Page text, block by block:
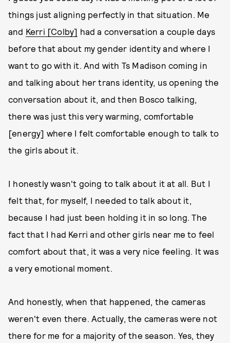
things just aligning perfectly in that situation. Me
and Kerri [Colby] had a conversation a couple days
before that about my gender identity and where I
want to go with it. And with Ts Madison coming in
and talking about her trans identity, us opening the
conversation about it, and then Bosco talking,
there was just this very warming, comfortable
[energy] where I felt comfortable enough to talk to
the girls about it.
I honestly wasn't going to talk about it at all. But I
felt that, for myself, I needed to talk about it,
because I had just been holding it in so long. The
fact that I had Kerri and other girls near me to feel
comfort about that, it was a very nice feeling.​​ It was
a very emotional moment.
And honestly, when that happened, the cameras
weren't even there. Actually, the cameras were not
there for me for a majority of the season. Yes, they